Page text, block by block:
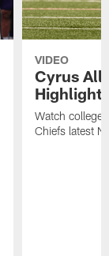
VIDEO
Cyrus
Watch college
Chiefs latest